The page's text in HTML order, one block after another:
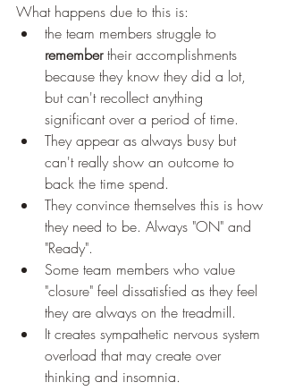
What happens due to this is:
the team members struggle to
remember their accomplishments
because they know they did a lot,
but can't recollect anything
significant over a period of time.
They appear as always busy but
can't really show an outcome to
back the time spend.
They convince themselves this is how
they need to be. Always "ON" and
"Ready".
Some team members who value
"closure" feel dissatisfied as they feel
they are always on the treadmill.
It creates sympathetic nervous system
overload that may create over
thinking and insomnia.